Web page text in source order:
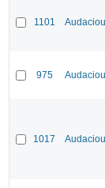
1101
975
1017